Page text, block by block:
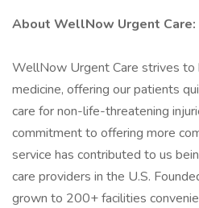
About WellNow Urgent Care:
WellNow Urgent Care strives to
medicine, offering our patients
care for non-life-threatening
commitment to offering more
service has contributed to us
care providers in the U.S.
grown to 200+ facilities